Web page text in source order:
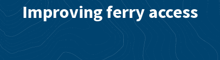
Improving ferry access